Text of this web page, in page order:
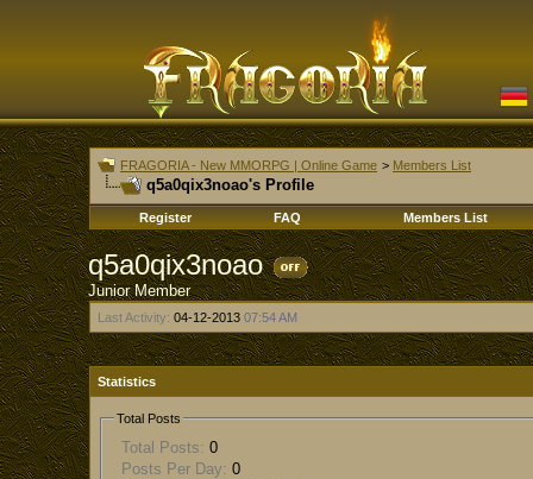
FRAGORIA - New MMORPG | Online Game > Members List
q5a0qix3noao's Profile
Register FAQ Members List
q5a0qix3noao
Junior Member
Last Activity: 04-12-2013 07:54 AM
Statistics
Total Posts
Total Posts: 0
Posts Per Day: 0